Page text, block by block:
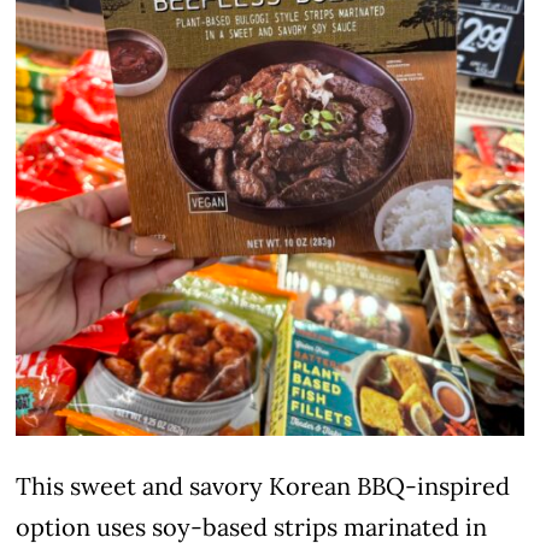
This sweet and savory Korean BBQ-inspired
option uses soy-based strips marinated in